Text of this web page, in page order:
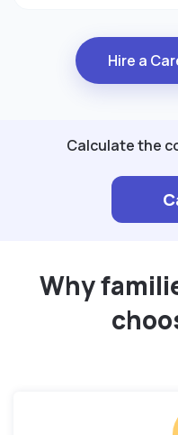
Hire a
Calculate the
Why